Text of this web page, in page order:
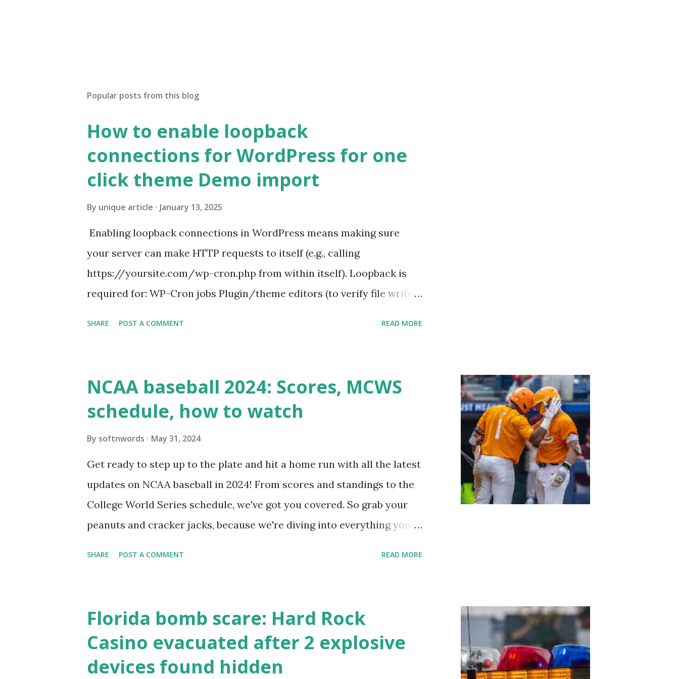
Popular posts from this blog
How to enable loopback
connections for WordPress for one
click theme Demo import
By unique article January 13, 2025
Enabling loopback connections in WordPress means making sure
your server can make HTTP requests to itself (e.g., calling
https://yoursite.com/wp-cron.php from within itself). Loopback is
required for: WP-Cron jobs Plugin/theme editors (to verify file write
wp_remote_get ( home_url ( '/wp-cron.php' ) ); If this fails, you might
see warnings in Tools > Site Health like: “Your site could not complete
a loopback request.” 🛠 How to Enable Loopback Requests Here are
SHARE POST A COMMENT READ MORE
NCAA baseball 2024: Scores, MCWS
schedule, how to watch
By softnwords May 31, 2024
Get ready to step up to the plate and hit a home run with all the latest
updates on NCAA baseball in 2024! From scores and standings to the
College World Series schedule, we've got you covered. So grab your
peanuts and cracker jacks, because we're diving into everything you
SHARE POST A COMMENT READ MORE
Florida bomb scare: Hard Rock
Casino evacuated after 2 explosive
devices found hidden